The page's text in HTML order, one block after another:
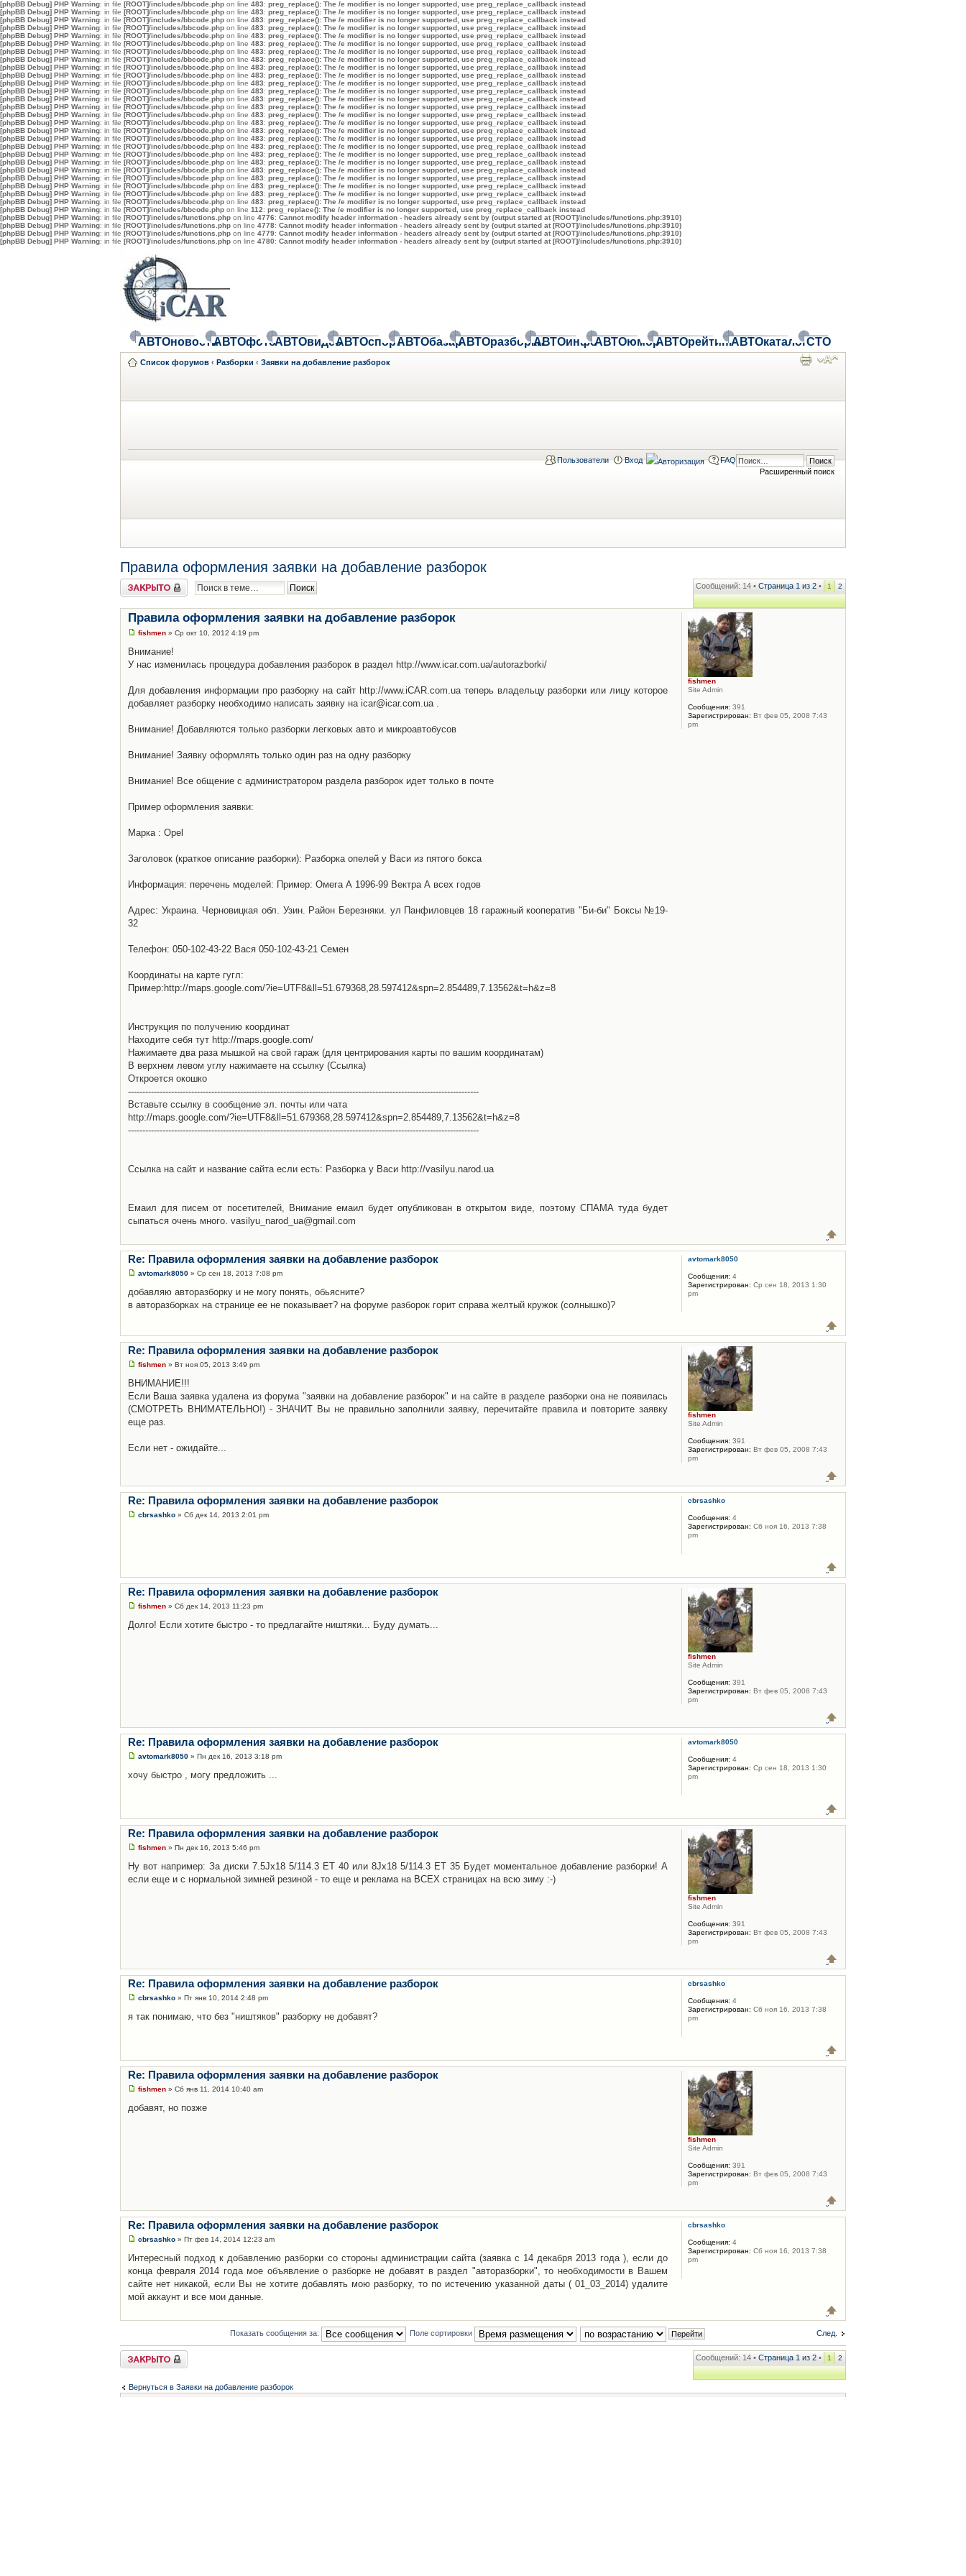
[phpBB Debug] PHP Warning: in file [ROOT]/includes/bbcode.php on line 483: preg_replace(): The /e modifier is no longer supported, use preg_replace_callback instead
[phpBB Debug] PHP Warning: in file [ROOT]/includes/bbcode.php on line 483: preg_replace(): The /e modifier is no longer supported, use preg_replace_callback instead
[phpBB Debug] PHP Warning: in file [ROOT]/includes/bbcode.php on line 483: preg_replace(): The /e modifier is no longer supported, use preg_replace_callback instead
[phpBB Debug] PHP Warning: in file [ROOT]/includes/bbcode.php on line 483: preg_replace(): The /e modifier is no longer supported, use preg_replace_callback instead
[phpBB Debug] PHP Warning: in file [ROOT]/includes/bbcode.php on line 483: preg_replace(): The /e modifier is no longer supported, use preg_replace_callback instead
[phpBB Debug] PHP Warning: in file [ROOT]/includes/bbcode.php on line 483: preg_replace(): The /e modifier is no longer supported, use preg_replace_callback instead
[phpBB Debug] PHP Warning: in file [ROOT]/includes/bbcode.php on line 483: preg_replace(): The /e modifier is no longer supported, use preg_replace_callback instead
[phpBB Debug] PHP Warning: in file [ROOT]/includes/bbcode.php on line 483: preg_replace(): The /e modifier is no longer supported, use preg_replace_callback instead
[phpBB Debug] PHP Warning: in file [ROOT]/includes/bbcode.php on line 483: preg_replace(): The /e modifier is no longer supported, use preg_replace_callback instead
[phpBB Debug] PHP Warning: in file [ROOT]/includes/bbcode.php on line 483: preg_replace(): The /e modifier is no longer supported, use preg_replace_callback instead
[phpBB Debug] PHP Warning: in file [ROOT]/includes/bbcode.php on line 483: preg_replace(): The /e modifier is no longer supported, use preg_replace_callback instead
[phpBB Debug] PHP Warning: in file [ROOT]/includes/bbcode.php on line 483: preg_replace(): The /e modifier is no longer supported, use preg_replace_callback instead
[phpBB Debug] PHP Warning: in file [ROOT]/includes/bbcode.php on line 483: preg_replace(): The /e modifier is no longer supported, use preg_replace_callback instead
[phpBB Debug] PHP Warning: in file [ROOT]/includes/bbcode.php on line 483: preg_replace(): The /e modifier is no longer supported, use preg_replace_callback instead
[phpBB Debug] PHP Warning: in file [ROOT]/includes/bbcode.php on line 483: preg_replace(): The /e modifier is no longer supported, use preg_replace_callback instead
[phpBB Debug] PHP Warning: in file [ROOT]/includes/bbcode.php on line 483: preg_replace(): The /e modifier is no longer supported, use preg_replace_callback instead
[phpBB Debug] PHP Warning: in file [ROOT]/includes/bbcode.php on line 483: preg_replace(): The /e modifier is no longer supported, use preg_replace_callback instead
[phpBB Debug] PHP Warning: in file [ROOT]/includes/bbcode.php on line 483: preg_replace(): The /e modifier is no longer supported, use preg_replace_callback instead
[phpBB Debug] PHP Warning: in file [ROOT]/includes/bbcode.php on line 483: preg_replace(): The /e modifier is no longer supported, use preg_replace_callback instead
[phpBB Debug] PHP Warning: in file [ROOT]/includes/bbcode.php on line 483: preg_replace(): The /e modifier is no longer supported, use preg_replace_callback instead
[phpBB Debug] PHP Warning: in file [ROOT]/includes/bbcode.php on line 483: preg_replace(): The /e modifier is no longer supported, use preg_replace_callback instead
[phpBB Debug] PHP Warning: in file [ROOT]/includes/bbcode.php on line 483: preg_replace(): The /e modifier is no longer supported, use preg_replace_callback instead
[phpBB Debug] PHP Warning: in file [ROOT]/includes/bbcode.php on line 483: preg_replace(): The /e modifier is no longer supported, use preg_replace_callback instead
[phpBB Debug] PHP Warning: in file [ROOT]/includes/bbcode.php on line 483: preg_replace(): The /e modifier is no longer supported, use preg_replace_callback instead
[phpBB Debug] PHP Warning: in file [ROOT]/includes/bbcode.php on line 483: preg_replace(): The /e modifier is no longer supported, use preg_replace_callback instead
[phpBB Debug] PHP Warning: in file [ROOT]/includes/bbcode.php on line 483: preg_replace(): The /e modifier is no longer supported, use preg_replace_callback instead
[phpBB Debug] PHP Warning: in file [ROOT]/includes/bbcode.php on line 112: preg_replace(): The /e modifier is no longer supported, use preg_replace_callback instead
[phpBB Debug] PHP Warning: in file [ROOT]/includes/functions.php on line 4776: Cannot modify header information - headers already sent by (output started at [ROOT]/includes/functions.php:3910)
[phpBB Debug] PHP Warning: in file [ROOT]/includes/functions.php on line 4778: Cannot modify header information - headers already sent by (output started at [ROOT]/includes/functions.php:3910)
[phpBB Debug] PHP Warning: in file [ROOT]/includes/functions.php on line 4779: Cannot modify header information - headers already sent by (output started at [ROOT]/includes/functions.php:3910)
[phpBB Debug] PHP Warning: in file [ROOT]/includes/functions.php on line 4780: Cannot modify header information - headers already sent by (output started at [ROOT]/includes/functions.php:3910)
АВТОновостиАВТОфотоАВТОвидеоАВТОспортАВТОбазарАВТОразборкиАВТОинфоАВТОюморАВТОрейтингАВТОкаталогСТО
Список форумов ‹ Разборки ‹ Заявки на добавление разборок
Расширенный поиск
Пользователи Вход FAQ
Правила оформления заявки на добавление разборок
Закрыто Сообщений: 14 • Страница 1 из 2 • 1 2
Правила оформления заявки на добавление разборок
fishmen » Ср окт 10, 2012 4:19 pm
Внимание!
У нас изменилась процедура добавления разборок в раздел http://www.icar.com.ua/autorazborki/
Для добавления информации про разборку на сайт http://www.iCAR.com.ua теперь владельцу разборки или лицу которое
добавляет разборку необходимо написать заявку на icar@icar.com.ua .
Внимание! Добавляются только разборки легковых авто и микроавтобусов
Внимание! Заявку оформлять только один раз на одну разборку
Внимание! Все общение с администратором раздела разборок идет только в почте
Пример оформления заявки:
Марка : Opel
Заголовок (краткое описание разборки): Разборка опелей у Васи из пятого бокса
Информация: перечень моделей: Пример: Омега А 1996-99 Вектра А всех годов
Адрес: Украина. Черновицкая обл. Узин. Район Березняки. ул Панфиловцев 18 гаражный кооператив "Би-би" Боксы №19-
32
Телефон: 050-102-43-22 Вася 050-102-43-21 Семен
Координаты на карте гугл:
Пример:http://maps.google.com/?ie=UTF8&ll=51.679368,28.597412&spn=2.854489,7.13562&t=h&z=8
Инструкция по получению координат
Находите себя тут http://maps.google.com/
Нажимаете два раза мышкой на свой гараж (для центрирования карты по вашим координатам)
В верхнем левом углу нажимаете на ссылку (Ссылка)
Откроется окошко
--------------------------------------------------------------------------------------------------------------------------
Вставьте ссылку в сообщение эл. почты или чата
http://maps.google.com/?ie=UTF8&ll=51.679368,28.597412&spn=2.854489,7.13562&t=h&z=8
--------------------------------------------------------------------------------------------------------------------------
Ссылка на сайт и название сайта если есть: Разборка у Васи http://vasilyu.narod.ua
Емаил для писем от посетителей, Внимание емаил будет опубликован в открытом виде, поэтому СПАМА туда будет
сыпаться очень много. vasilyu_narod_ua@gmail.com
fishmen
Site Admin
Сообщения: 391
Зарегистрирован: Вт фев 05, 2008 7:43
pm
Re: Правила оформления заявки на добавление разборок
avtomark8050 » Ср сен 18, 2013 7:08 pm
добавляю авторазборку и не могу понять, обьясните?
в авторазборках на странице ее не показывает? на форуме разборок горит справа желтый кружок (солнышко)?
avtomark8050
Сообщения: 4
Зарегистрирован: Ср сен 18, 2013 1:30
pm
Re: Правила оформления заявки на добавление разборок
fishmen » Вт ноя 05, 2013 3:49 pm
ВНИМАНИЕ!!!
Если Ваша заявка удалена из форума "заявки на добавление разборок" и на сайте в разделе разборки она не появилась
(СМОТРЕТЬ ВНИМАТЕЛЬНО!) - ЗНАЧИТ Вы не правильно заполнили заявку, перечитайте правила и повторите заявку
еще раз.
Если нет - ожидайте...
fishmen
Site Admin
Сообщения: 391
Зарегистрирован: Вт фев 05, 2008 7:43
pm
Re: Правила оформления заявки на добавление разборок
cbrsashko » Сб дек 14, 2013 2:01 pm
cbrsashko
Сообщения: 4
Зарегистрирован: Сб ноя 16, 2013 7:38
pm
Re: Правила оформления заявки на добавление разборок
fishmen » Сб дек 14, 2013 11:23 pm
Долго! Если хотите быстро - то предлагайте ништяки... Буду думать...
fishmen
Site Admin
Сообщения: 391
Зарегистрирован: Вт фев 05, 2008 7:43
pm
Re: Правила оформления заявки на добавление разборок
avtomark8050 » Пн дек 16, 2013 3:18 pm
хочу быстро , могу предложить ...
avtomark8050
Сообщения: 4
Зарегистрирован: Ср сен 18, 2013 1:30
pm
Re: Правила оформления заявки на добавление разборок
fishmen » Пн дек 16, 2013 5:46 pm
Ну вот например: За диски 7.5Jx18 5/114.3 ET 40 или 8Jx18 5/114.3 ET 35 Будет моментальное добавление разборки! А
если еще и с нормальной зимней резиной - то еще и реклама на ВСЕХ страницах на всю зиму :-)
fishmen
Site Admin
Сообщения: 391
Зарегистрирован: Вт фев 05, 2008 7:43
pm
Re: Правила оформления заявки на добавление разборок
cbrsashko » Пт янв 10, 2014 2:48 pm
я так понимаю, что без "ништяков" разборку не добавят?
cbrsashko
Сообщения: 4
Зарегистрирован: Сб ноя 16, 2013 7:38
pm
Re: Правила оформления заявки на добавление разборок
fishmen » Сб янв 11, 2014 10:40 am
добавят, но позже
fishmen
Site Admin
Сообщения: 391
Зарегистрирован: Вт фев 05, 2008 7:43
pm
Re: Правила оформления заявки на добавление разборок
cbrsashko » Пт фев 14, 2014 12:23 am
Интересный подход к добавлению разборки со стороны администрации сайта (заявка с 14 декабря 2013 года ), если до
конца февраля 2014 года мое объявление о разборке не добавят в раздел "авторазборки", то необходимости в Вашем
сайте нет никакой, если Вы не хотите добавлять мою разборку, то по истечению указанной даты ( 01_03_2014) удалите
мой аккаунт и все мои данные.
cbrsashko
Сообщения: 4
Зарегистрирован: Сб ноя 16, 2013 7:38
pm
След.
Показать сообщения за: Поле сортировки
Закрыто Сообщений: 14 • Страница 1 из 2 • 1 2
Вернуться в Заявки на добавление разборок